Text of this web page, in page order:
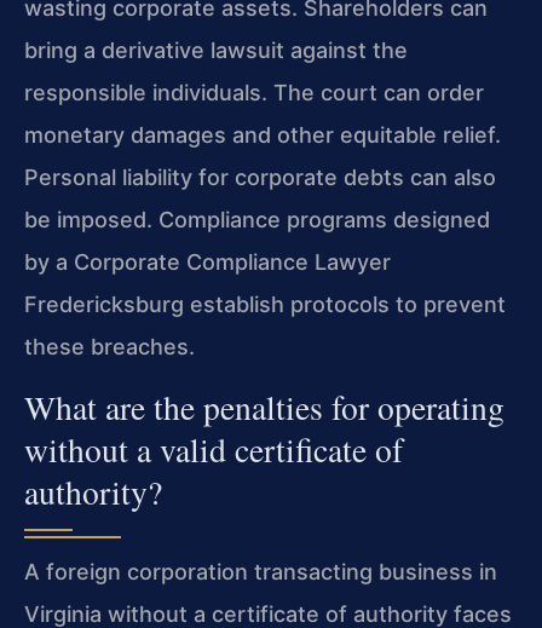
wasting corporate assets. Shareholders can
bring a derivative lawsuit against the
responsible individuals. The court can order
monetary damages and other equitable relief.
Personal liability for corporate debts can also
be imposed. Compliance programs designed
by a Corporate Compliance Lawyer
Fredericksburg establish protocols to prevent
these breaches.
What are the penalties for operating
without a valid certificate of
authority?
A foreign corporation transacting business in
Virginia without a certificate of authority faces